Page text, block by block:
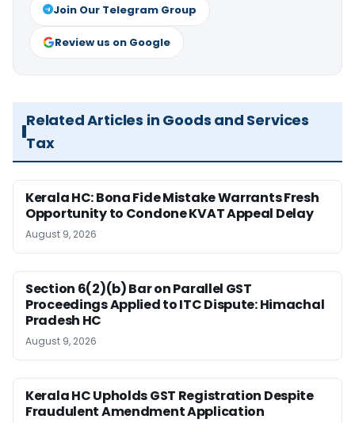
Join Our Telegram Group
Review us on Google
Related Articles in Goods and Services
Tax
Kerala HC: Bona Fide Mistake Warrants Fresh
Opportunity to Condone KVAT Appeal Delay
August 9, 2026
Section 6(2)(b) Bar on Parallel GST
Proceedings Applied to ITC Dispute: Himachal
Pradesh HC
August 9, 2026
Kerala HC Upholds GST Registration Despite
Fraudulent Amendment Application